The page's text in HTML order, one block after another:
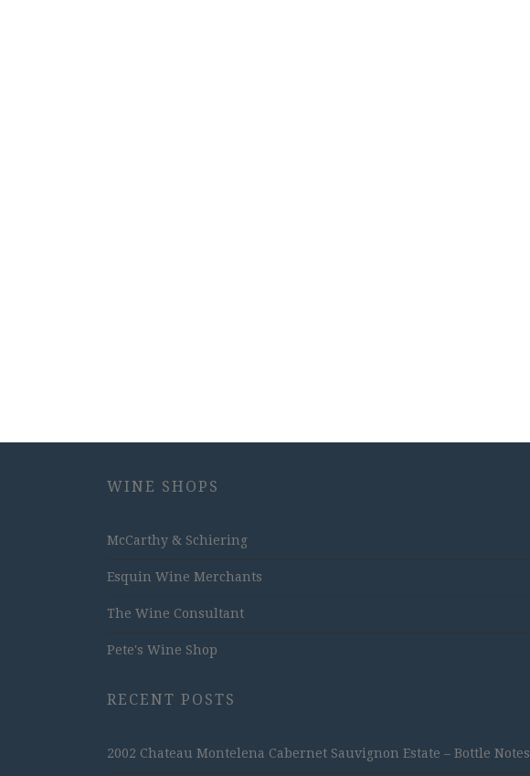
WINE SHOPS
McCarthy & Schiering
Esquin Wine Merchants
The Wine Consultant
Pete's Wine Shop
RECENT POSTS
2002 Chateau Montelena Cabernet Sauvignon Estate – Bottle Notes